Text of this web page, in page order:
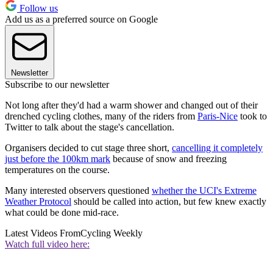
Follow us
Add us as a preferred source on Google
Newsletter
Subscribe to our newsletter
Not long after they'd had a warm shower and changed out of their
drenched cycling clothes, many of the riders from Paris-Nice took to
Twitter to talk about the stage's cancellation.
Organisers decided to cut stage three short, cancelling it completely
just before the 100km mark because of snow and freezing
temperatures on the course.
Many interested observers questioned whether the UCI's Extreme
Weather Protocol should be called into action, but few knew exactly
what could be done mid-race.
Latest Videos FromCycling Weekly
Watch full video here: